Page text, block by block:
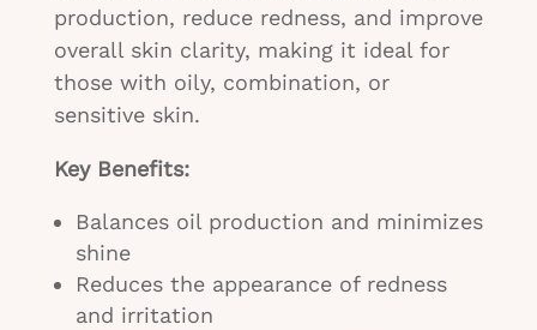
production, reduce redness, and improve
overall skin clarity, making it ideal for
those with oily, combination, or
sensitive skin.
Key Benefits:
Balances oil production and minimizes
shine
Reduces the appearance of redness
and irritation